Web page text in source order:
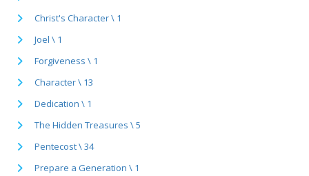
Christ's Character \ 1
Joel \ 1
Forgiveness \ 1
Character \ 13
Dedication \ 1
The Hidden Treasures \ 5
Pentecost \ 34
Prepare a Generation \ 1